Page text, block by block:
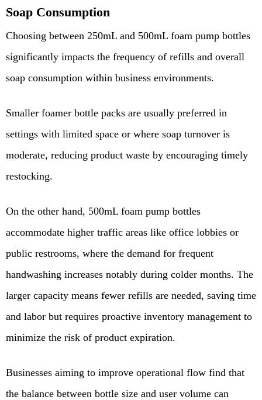
Soap Consumption
Choosing between 250mL and 500mL foam pump bottles
significantly impacts the frequency of refills and overall
soap consumption within business environments.
Smaller foamer bottle packs are usually preferred in
settings with limited space or where soap turnover is
moderate, reducing product waste by encouraging timely
restocking.
On the other hand, 500mL foam pump bottles
accommodate higher traffic areas like office lobbies or
public restrooms, where the demand for frequent
handwashing increases notably during colder months. The
larger capacity means fewer refills are needed, saving time
and labor but requires proactive inventory management to
minimize the risk of product expiration.
Businesses aiming to improve operational flow find that
the balance between bottle size and user volume can